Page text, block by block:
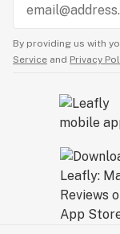
By providing us with
Service and Privacy